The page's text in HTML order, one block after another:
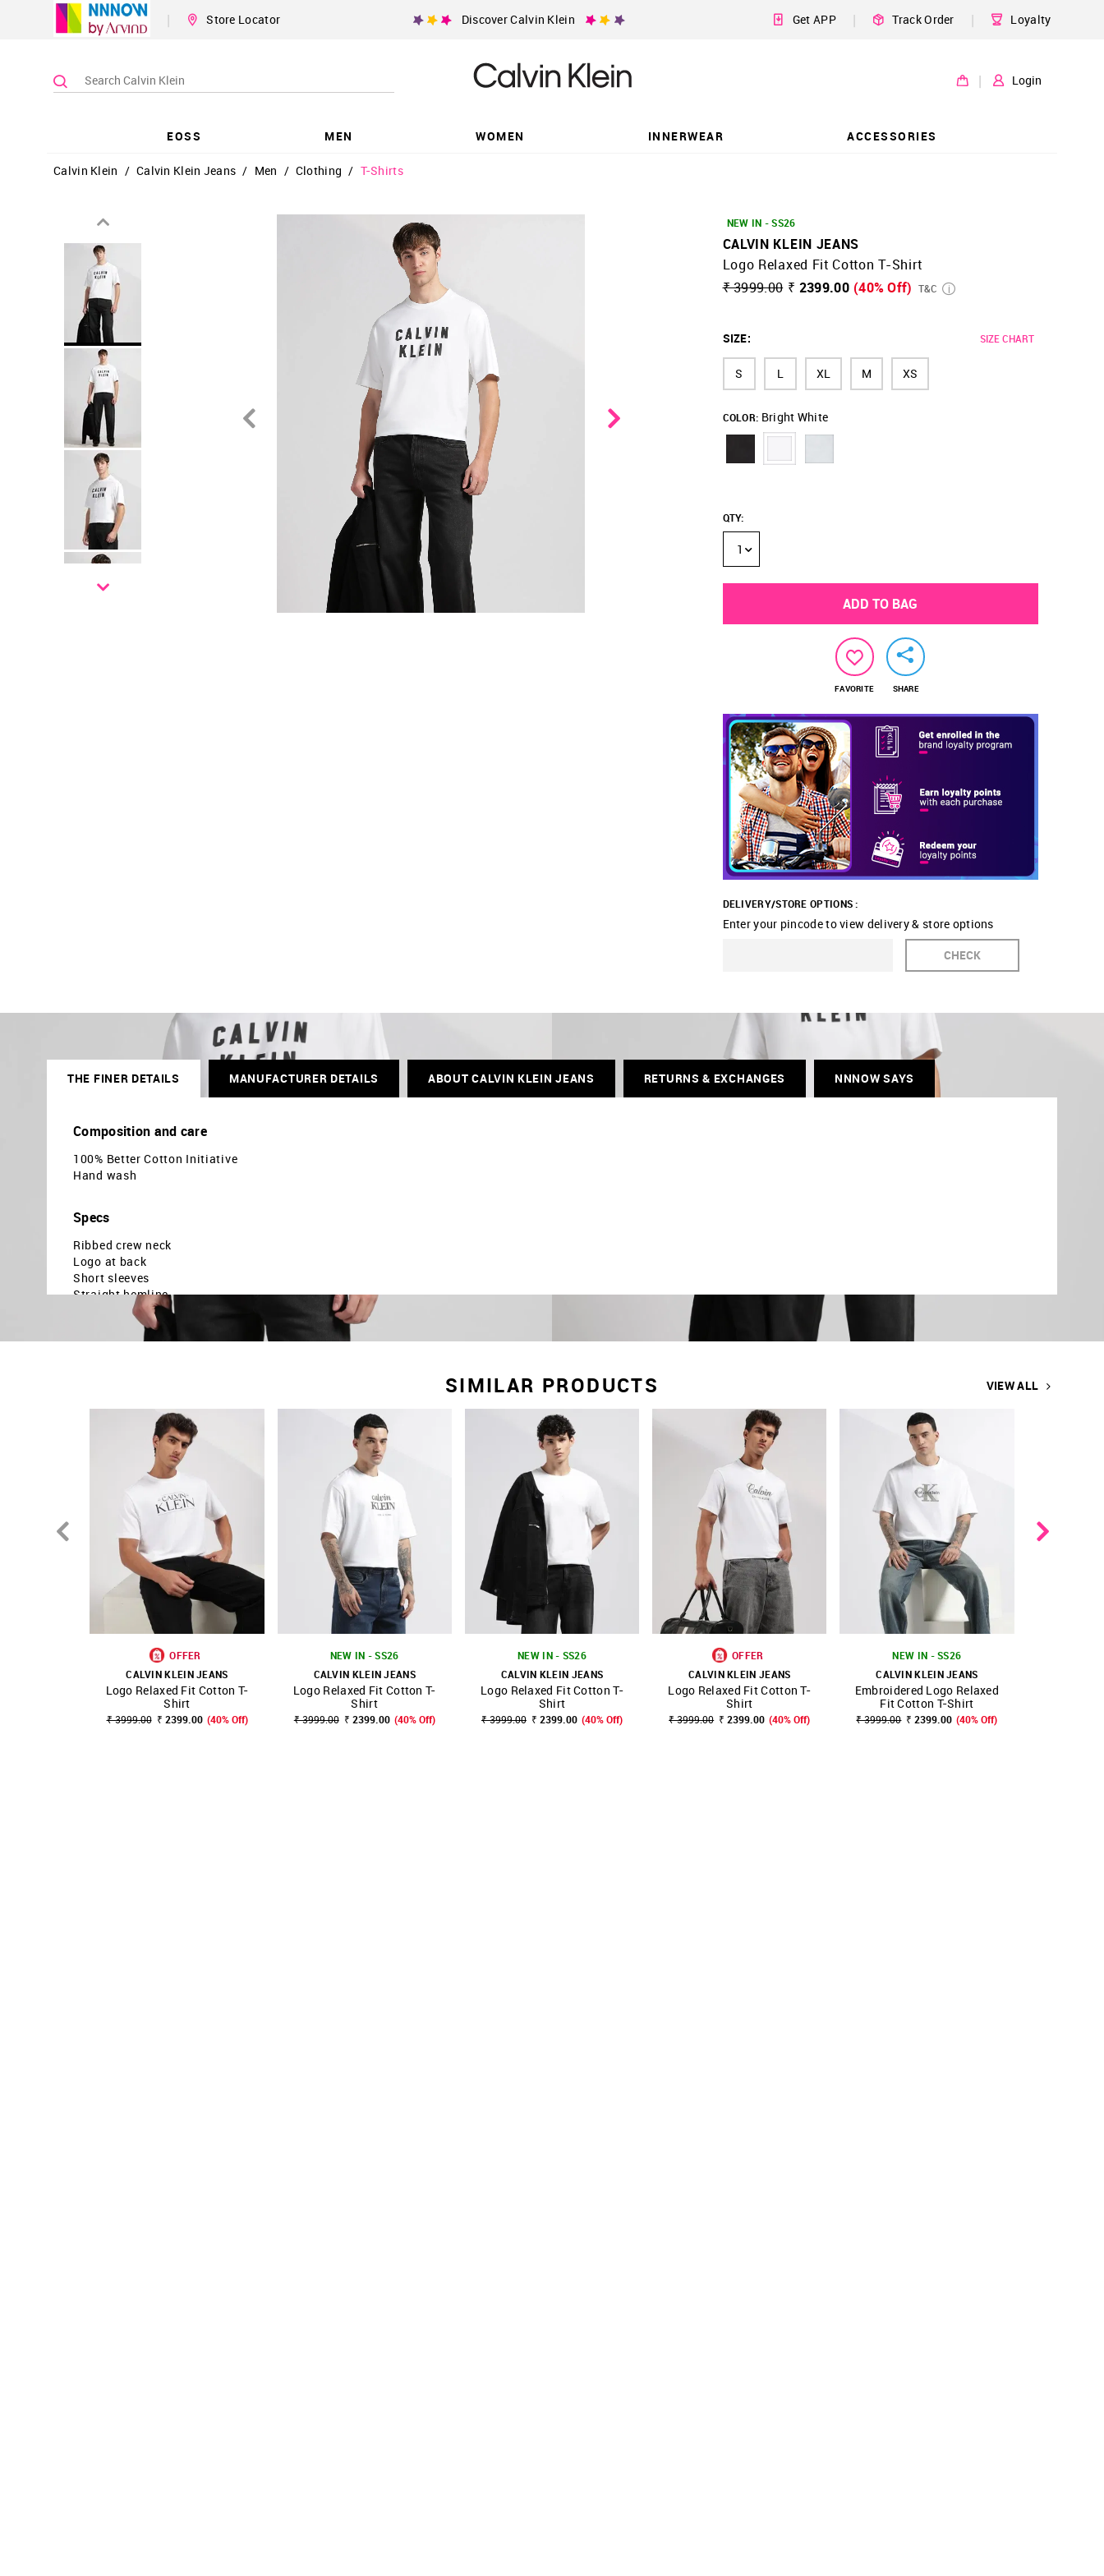
| Store Locator Discover Calvin Klein Get APP | Track Order | Loyalty
| Login
EOSS MEN WOMEN INNERWEAR ACCESSORIES
Calvin Klein / Calvin Klein Jeans / Men / Clothing / T-Shirts
NEW IN - SS26
CALVIN KLEIN JEANS
Logo Relaxed Fit Cotton T-Shirt
₹ 3999.00 ₹ 2399.00 (40% Off) T&C
SIZE: SIZE CHART
S L XL M XS
COLOR: Bright White
QTY:
1
ADD TO BAG
FAVORITE SHARE
DELIVERY/STORE OPTIONS :
Enter your pincode to view delivery & store options
CHECK
THE FINER DETAILS MANUFACTURER DETAILS ABOUT CALVIN KLEIN JEANS RETURNS & EXCHANGES NNNOW SAYS
Composition and care
100% Better Cotton Initiative
Hand wash
Specs
Ribbed crew neck
Logo at back
Short sleeves
Straight hemline
Brand embossed pattern
Relaxed fit
SIMILAR PRODUCTS VIEW ALL
SHOP NNNOW FAVOURITE
OFFER
CALVIN KLEIN JEANS
Logo Relaxed Fit Cotton T-
Shirt
₹ 3999.00 ₹ 2399.00 (40% Off)
SHOP NNNOW FAVOURITE
NEW IN - SS26
CALVIN KLEIN JEANS
Logo Relaxed Fit Cotton T-
Shirt
₹ 3999.00 ₹ 2399.00 (40% Off)
SHOP NNNOW FAVOURITE
NEW IN - SS26
CALVIN KLEIN JEANS
Logo Relaxed Fit Cotton T-
Shirt
₹ 3999.00 ₹ 2399.00 (40% Off)
SHOP NNNOW FAVOURITE
OFFER
CALVIN KLEIN JEANS
Logo Relaxed Fit Cotton T-
Shirt
₹ 3999.00 ₹ 2399.00 (40% Off)
SHOP NNNOW FAVOURITE
NEW IN - SS26
CALVIN KLEIN JEANS
Embroidered Logo Relaxed
Fit Cotton T-Shirt
₹ 3999.00 ₹ 2399.00 (40% Off)